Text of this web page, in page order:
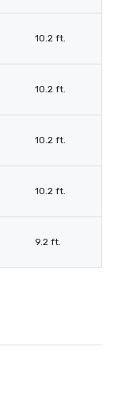
10.2 ft.
10.2 ft.
10.2 ft.
10.2 ft.
9.2 ft.